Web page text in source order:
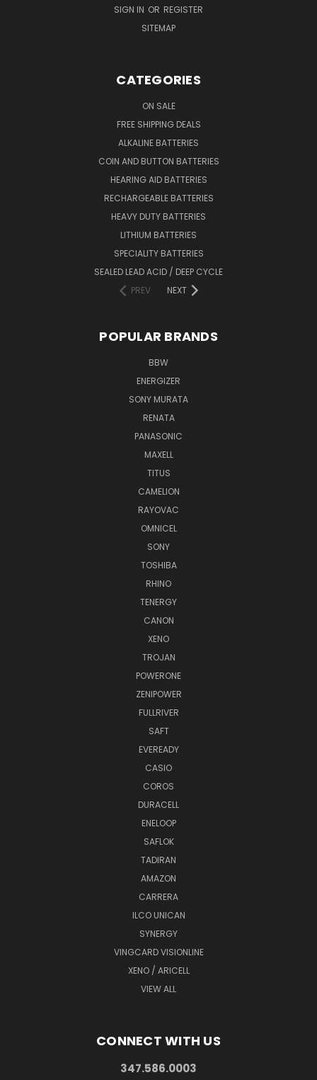
SIGN IN OR REGISTER
SITEMAP
CATEGORIES
ON SALE
FREE SHIPPING DEALS
ALKALINE BATTERIES
COIN AND BUTTON BATTERIES
HEARING AID BATTERIES
RECHARGEABLE BATTERIES
HEAVY DUTY BATTERIES
LITHIUM BATTERIES
SPECIALITY BATTERIES
SEALED LEAD ACID / DEEP CYCLE
PREV
NEXT
POPULAR BRANDS
BBW
ENERGIZER
SONY MURATA
RENATA
PANASONIC
MAXELL
TITUS
CAMELION
RAYOVAC
OMNICEL
SONY
TOSHIBA
RHINO
TENERGY
CANON
XENO
TROJAN
POWERONE
ZENIPOWER
FULLRIVER
SAFT
EVEREADY
CASIO
COROS
DURACELL
ENELOOP
SAFLOK
TADIRAN
AMAZON
CARRERA
ILCO UNICAN
SYNERGY
VINGCARD VISIONLINE
XENO / ARICELL
VIEW ALL
CONNECT WITH US
347.586.0003